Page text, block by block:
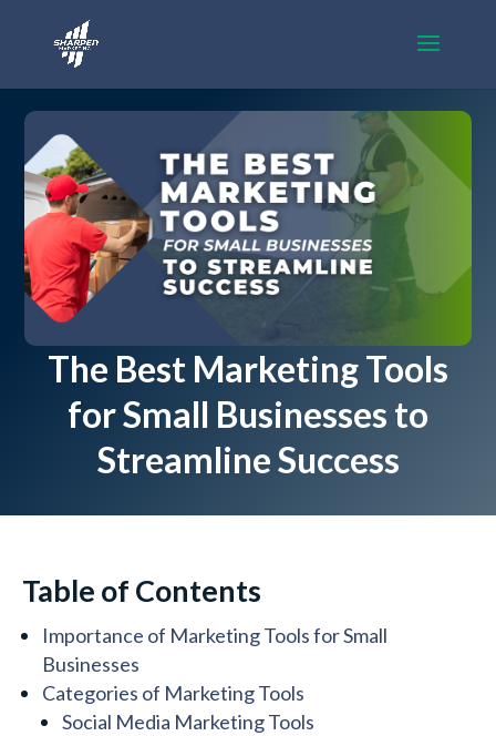
The Best Marketing Tools
for Small Businesses to
Streamline Success
Table of Contents
Importance of Marketing Tools for Small
Businesses
Categories of Marketing Tools
Social Media Marketing Tools